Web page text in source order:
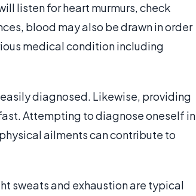
listen for heart murmurs, check
blood may also be drawn in order
medical condition including
diagnosed. Likewise, providing
Attempting to diagnose oneself in
ailments can contribute to
sweats and exhaustion are typical